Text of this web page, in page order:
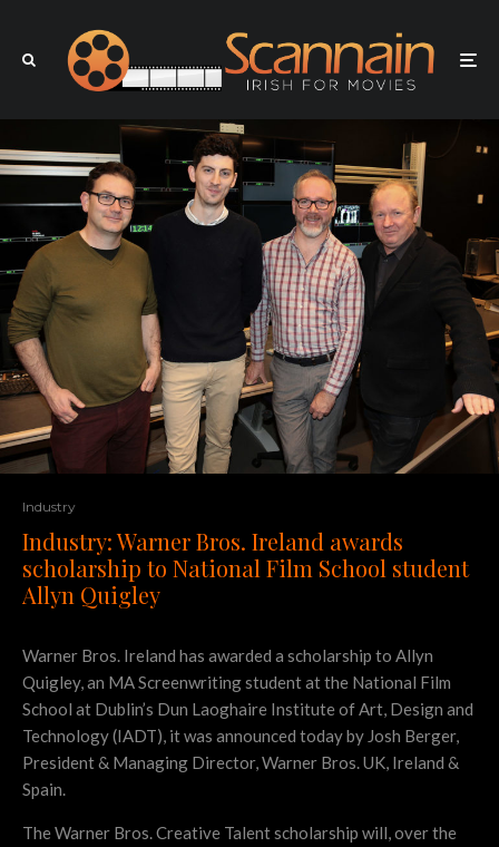
Industry
Industry: Warner Bros. Ireland awards
scholarship to National Film School student
Allyn Quigley
Warner Bros. Ireland has awarded a scholarship to Allyn
Quigley, an MA Screenwriting student at the National Film
School at Dublin’s Dun Laoghaire Institute of Art, Design and
Technology (IADT), it was announced today by Josh Berger,
President & Managing Director, Warner Bros. UK, Ireland &
Spain.
The Warner Bros. Creative Talent scholarship will, over the